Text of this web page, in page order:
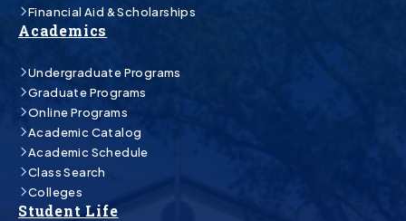
Financial Aid & Scholarships
Academics
Undergraduate Programs
Graduate Programs
Online Programs
Academic Catalog
Academic Schedule
Class Search
Colleges
Student Life